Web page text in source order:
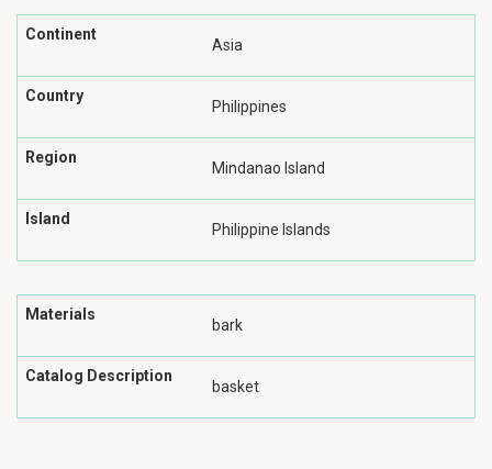
Continent
Asia
Country
Philippines
Region
Mindanao Island
Island
Philippine Islands
Materials
bark
Catalog Description
basket